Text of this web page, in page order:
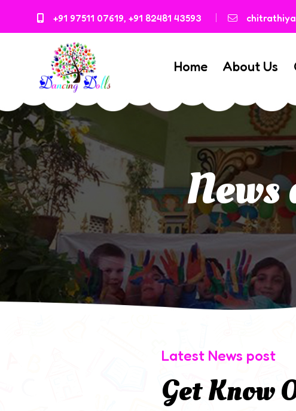
+91 97511 07619, +91 82481 43593
Home About Us
Latest News post
Get Know